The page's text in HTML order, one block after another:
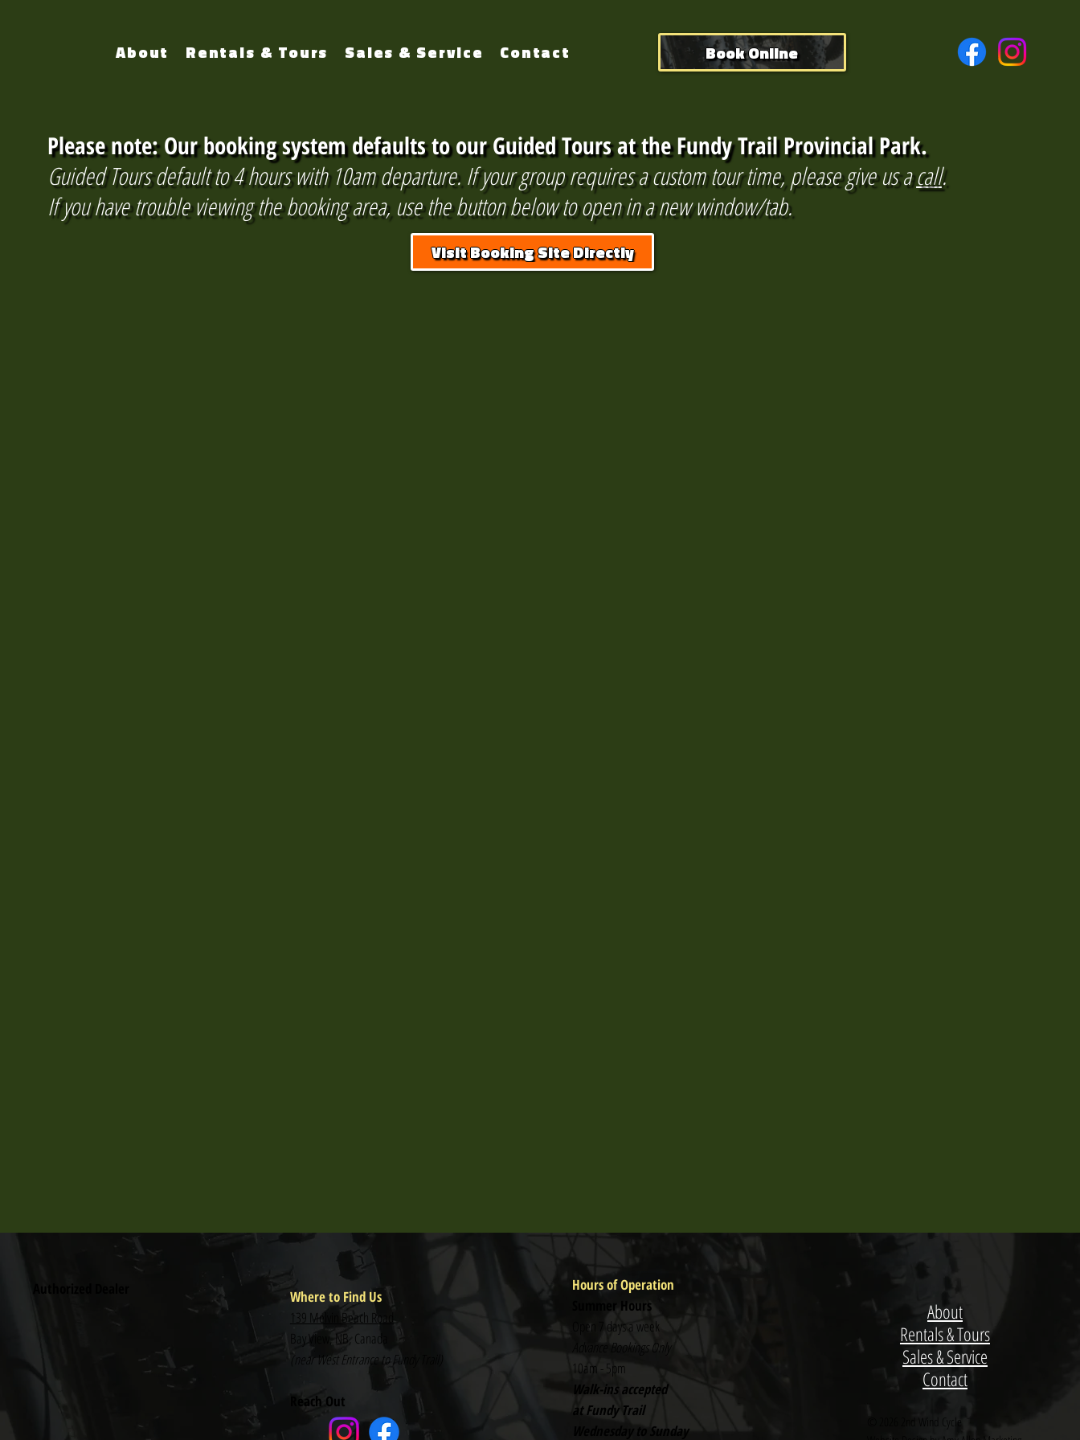
About Rentals & Tours Sales & Service Contact Book Online
Please note: Our booking system defaults to our Guided Tours at the Fundy Trail Provincial Park.
Guided Tours default to 4 hours with 10am departure. If your group requires a custom tour time, please give us acall.
If you have trouble viewing the booking area, use the button below to open in a new window/tab.
Visit Booking Site Directly
Authorized Dealer
Where to Find Us
139 Melvin Beach Road
Bay View, NB, Canada
(near West Entrance to Fundy Trail)
Reach Out
Hours of Operation
Summer Hours
Open 7 days a week
Advance Bookings Only
10am - 5pm
Walk-ins accepted
at Fundy Trail
Wednesday to Sunday
About
Rentals & Tours
Sales & Service
Contact
© 2026 2nd Wind Cycle